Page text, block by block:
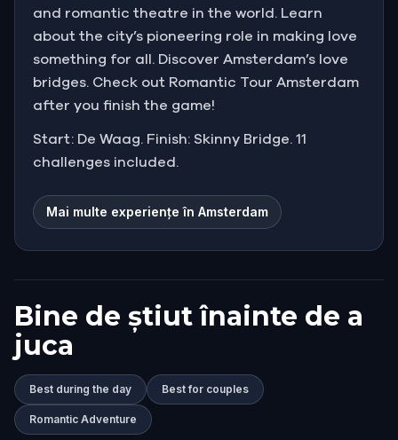
and romantic theatre in the world. Learn
about the city’s pioneering role in making love
something for all. Discover Amsterdam’s love
bridges. Check out Romantic Tour Amsterdam
after you finish the game!
Start: De Waag. Finish: Skinny Bridge. 11
challenges included.
Mai multe experiențe în Amsterdam
Bine de știut înainte de a
juca
Best during the day Best for couples
Romantic Adventure